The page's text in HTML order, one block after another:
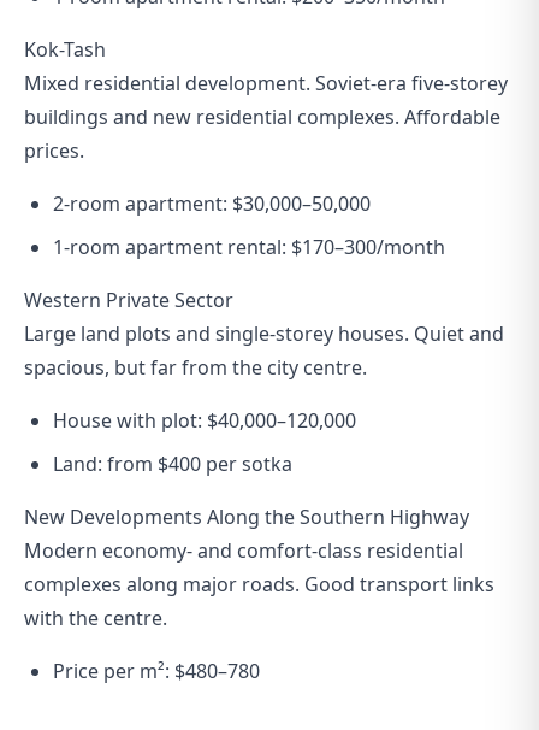
Kok-Tash
Mixed residential development. Soviet-era five-storey
buildings and new residential complexes. Affordable
prices.
2-room apartment: $30,000–50,000
1-room apartment rental: $170–300/month
Western Private Sector
Large land plots and single-storey houses. Quiet and
spacious, but far from the city centre.
House with plot: $40,000–120,000
Land: from $400 per sotka
New Developments Along the Southern Highway
Modern economy- and comfort-class residential
complexes along major roads. Good transport links
with the centre.
Price per m²: $480–780